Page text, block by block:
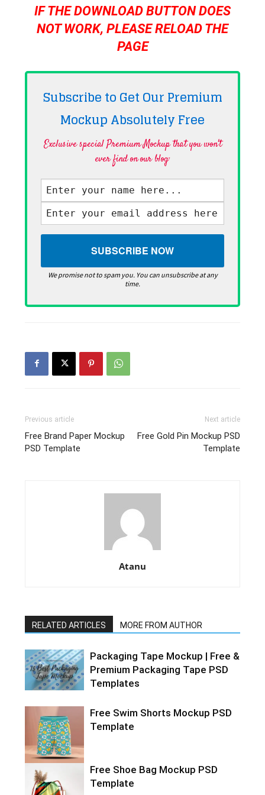
IF THE DOWNLOAD BUTTON DOES
NOT WORK, PLEASE RELOAD THE
PAGE
Subscribe to Get Our Premium
Mockup AbsolutelyFree
Exclusive special Premium Mockup that you won't
ever find on our blog·
We promise not to spam you. You can unsubscribe at any
time.
Previous article
Free Brand Paper Mockup
PSD Template
Next article
Free Gold Pin Mockup PSD
Template
Atanu
RELATED ARTICLES MORE FROM AUTHOR
Packaging Tape Mockup | Free &
Premium Packaging Tape PSD
Templates
Free Swim Shorts Mockup PSD
Template
Free Shoe Bag Mockup PSD
Template